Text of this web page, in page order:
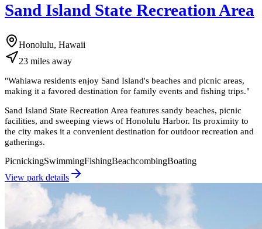
Sand Island State Recreation Area
Honolulu, Hawaii
23 miles away
"Wahiawa residents enjoy Sand Island's beaches and picnic areas,
making it a favored destination for family events and fishing trips."
Sand Island State Recreation Area features sandy beaches, picnic
facilities, and sweeping views of Honolulu Harbor. Its proximity to
the city makes it a convenient destination for outdoor recreation and
gatherings.
PicnickingSwimmingFishingBeachcombingBoating
View park details